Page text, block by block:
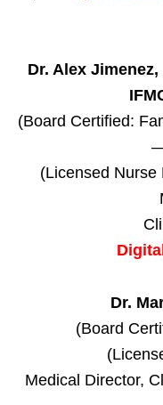
Dr. Alex Jimenez,
(Board Certified:
(Licensed Nurse
Dr.
(Board
Medical Director,